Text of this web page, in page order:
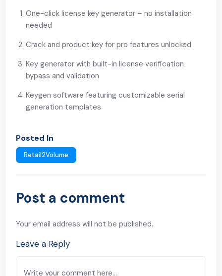
One-click license key generator – no installation
needed
Crack and product key for pro features unlocked
Key generator with built-in license verification
bypass and validation
Keygen software featuring customizable serial
generation templates
Posted In
Retail2Volume
Post a comment
Your email address will not be published.
Leave a Reply